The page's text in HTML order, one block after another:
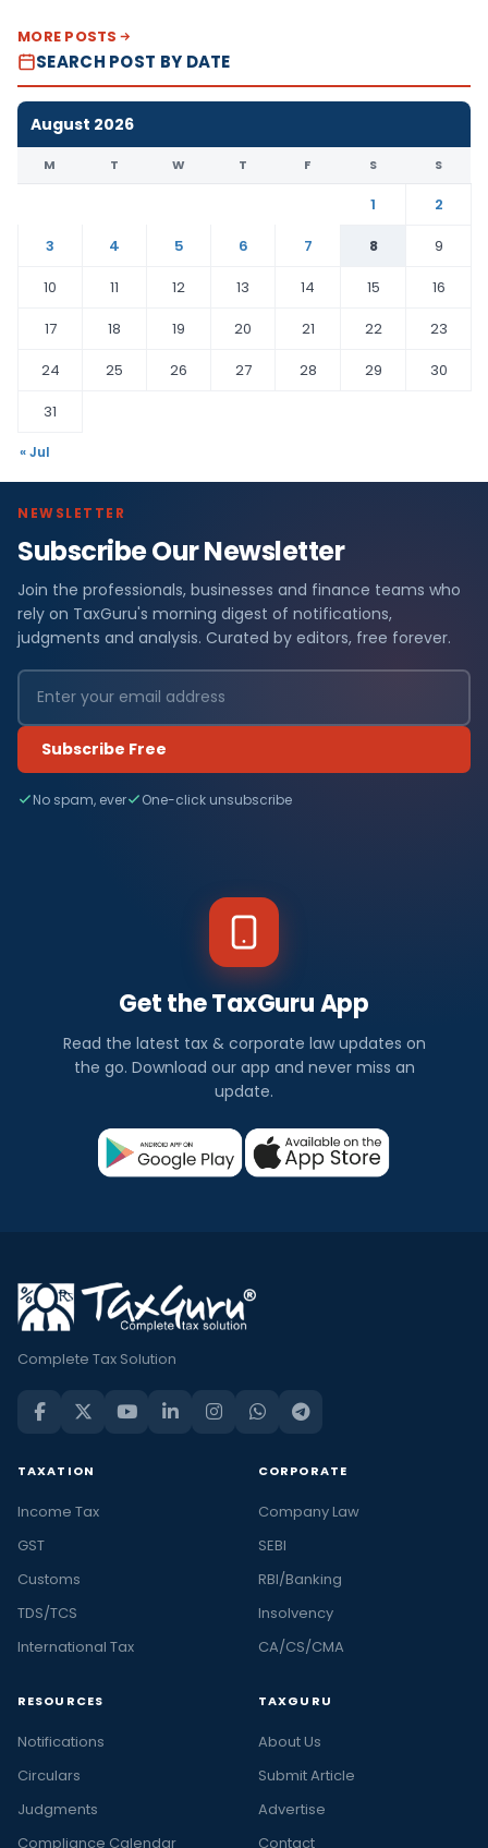
MORE POSTS
SEARCH POST BY DATE
August 2026
M T W T F S S
1
2
3
4 5 6 7 8
9
10
11 12 13 14 15
16
17
18 19 20 21 22
23
24
25 26 27 28 29
30
31
« Jul
NEWSLETTER
Subscribe Our Newsletter
Join the professionals, businesses and finance teams who
rely on TaxGuru's morning digest of notifications,
judgments and analysis. Curated by editors, free forever.
Subscribe Free
No spam, ever One-click unsubscribe
Get the TaxGuru App
Read the latest tax & corporate law updates on
the go. Download our app and never miss an
update.
Complete Tax Solution
TAXATION
Income Tax
GST
Customs
TDS/TCS
International Tax
CORPORATE
Company Law
SEBI
RBI/Banking
Insolvency
CA/CS/CMA
RESOURCES
Notifications
Circulars
Judgments
Compliance Calendar
TAXGURU
About Us
Submit Article
Advertise
Contact